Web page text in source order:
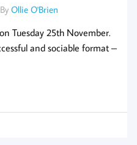
By Ollie O'Brien
Tuesday 25th November.
and sociable format –